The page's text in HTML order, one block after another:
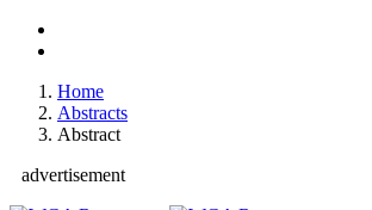
Home
Abstracts
Abstract
advertisement